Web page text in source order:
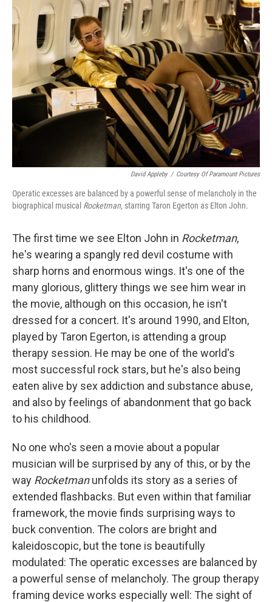
o
k
r
I
n
David Appleby / Courtesy Of Paramount Pictures
Operatic excesses are balanced by a powerful sense of melancholy in the
biographical musical Rocketman, starring Taron Egerton as Elton John.
The first time we see Elton John in Rocketman,
he's wearing a spangly red devil costume with
sharp horns and enormous wings. It's one of the
many glorious, glittery things we see him wear in
the movie, although on this occasion, he isn't
dressed for a concert. It's around 1990, and Elton,
played by Taron Egerton, is attending a group
therapy session. He may be one of the world's
most successful rock stars, but he's also being
eaten alive by sex addiction and substance abuse,
and also by feelings of abandonment that go back
to his childhood.
No one who's seen a movie about a popular
musician will be surprised by any of this, or by the
way Rocketmanunfolds its story as a series of
extended flashbacks. But even within that familiar
framework, the movie finds surprising ways to
buck convention. The colors are bright and
kaleidoscopic, but the tone is beautifully
modulated: The operatic excesses are balanced by
a powerful sense of melancholy. The group therapy
framing device works especially well: The sight of